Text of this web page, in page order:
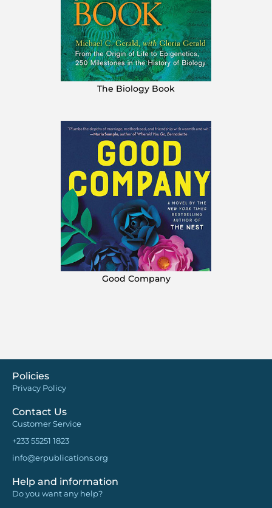
The Biology Book
Good Company
Policies
Privacy Policy
Contact Us
Customer Service
+233 55251 1823
info@erpublications.org
Help and information
Do you want any help?